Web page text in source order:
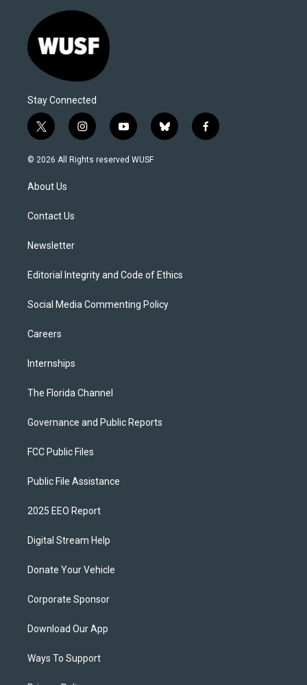
Stay Connected
t
w
i
t
e
i
n
s
y
o
u
b
l
f
a
© 2026 All Rights reserved WUSF
About Us
Contact Us
Newsletter
Editorial Integrity and Code of Ethics
Social Media Commenting Policy
Careers
Internships
The Florida Channel
Governance and Public Reports
FCC Public Files
Public File Assistance
2025 EEO Report
Digital Stream Help
Donate Your Vehicle
Corporate Sponsor
Download Our App
Ways To Support